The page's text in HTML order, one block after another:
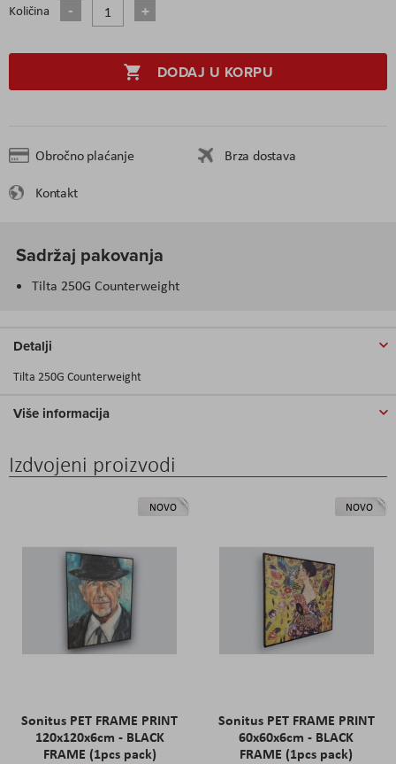
Količina
DODAJ U KORPU
Obročno plaćanje
Brza dostava
Kontakt
Sadržaj pakovanja
Tilta 250G Counterweight
Detalji
Tilta 250G Counterweight
Više informacija
Izdvojeni proizvodi
NOVO
Sonitus PET FRAME PRINT
120x120x6cm - BLACK
FRAME (1pcs pack)
NOVO
Sonitus PET FRAME PRINT
60x60x6cm - BLACK
FRAME (1pcs pack)